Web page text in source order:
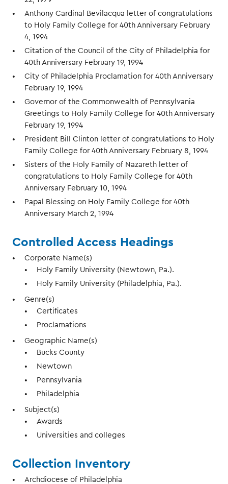
Anthony Cardinal Bevilacqua letter of congratulations
to Holy Family College for 40th Anniversary February
4, 1994
Citation of the Council of the City of Philadelphia for
40th Anniversary February 19, 1994
City of Philadelphia Proclamation for 40th Anniversary
February 19, 1994
Governor of the Commonwealth of Pennsylvania
Greetings to Holy Family College for 40th Anniversary
February 19, 1994
President Bill Clinton letter of congratulations to Holy
Family College for 40th Anniversary February 8, 1994
Sisters of the Holy Family of Nazareth letter of
congratulations to Holy Family College for 40th
Anniversary February 10, 1994
Papal Blessing on Holy Family College for 40th
Anniversary March 2, 1994
Controlled Access Headings
Corporate Name(s)
Holy Family University (Newtown, Pa.).
Holy Family University (Philadelphia, Pa.).
Genre(s)
Certificates
Proclamations
Geographic Name(s)
Bucks County
Newtown
Pennsylvania
Philadelphia
Subject(s)
Awards
Universities and colleges
Collection Inventory
Archdiocese of Philadelphia